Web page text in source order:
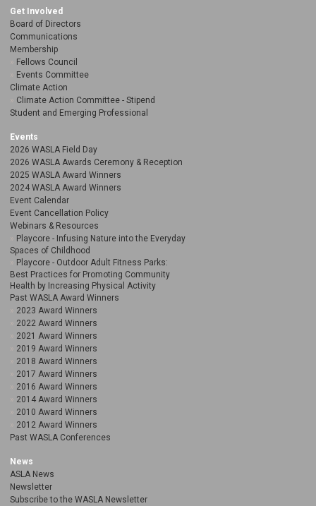
Get Involved
Board of Directors
Communications
Membership
Fellows Council
Events Committee
Climate Action
Climate Action Committee - Stipend
Student and Emerging Professional
Events
2026 WASLA Field Day
2026 WASLA Awards Ceremony & Reception
2025 WASLA Award Winners
2024 WASLA Award Winners
Event Calendar
Event Cancellation Policy
Webinars & Resources
Playcore - Infusing Nature into the Everyday
Spaces of Childhood
Playcore - Outdoor Adult Fitness Parks:
Best Practices for Promoting Community
Health by Increasing Physical Activity
Past WASLA Award Winners
2023 Award Winners
2022 Award Winners
2021 Award Winners
2019 Award Winners
2018 Award Winners
2017 Award Winners
2016 Award Winners
2014 Award Winners
2010 Award Winners
2012 Award Winners
Past WASLA Conferences
News
ASLA News
Newsletter
Subscribe to the WASLA Newsletter